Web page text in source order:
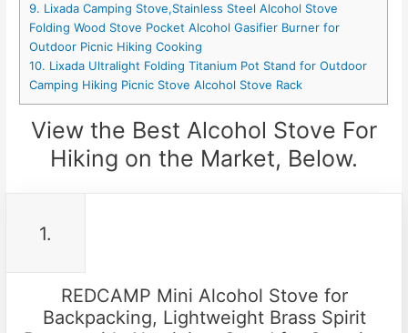
9. Lixada Camping Stove,Stainless Steel Alcohol Stove
Folding Wood Stove Pocket Alcohol Gasifier Burner for
Outdoor Picnic Hiking Cooking
10. Lixada Ultralight Folding Titanium Pot Stand for Outdoor
Camping Hiking Picnic Stove Alcohol Stove Rack
View the Best Alcohol Stove For
Hiking on the Market, Below.
1.
REDCAMP Mini Alcohol Stove for
Backpacking, Lightweight Brass Spirit